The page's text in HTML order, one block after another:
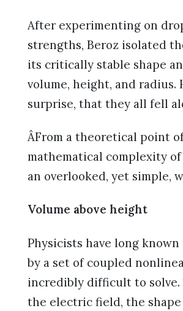
After experimenting on
strengths, Beroz isolated
its critically stable shape
volume, height, and
surprise, that they all fell
ÂFrom a theoretical point
mathematical complexity
an overlooked, yet simple,
Volume above height
Physicists have long
by a set of coupled
incredibly difficult to
the electric field, the